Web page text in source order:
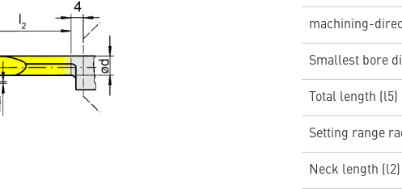
machining-
Smallest bore
Total length (l5)
Setting range
Neck length (l2)